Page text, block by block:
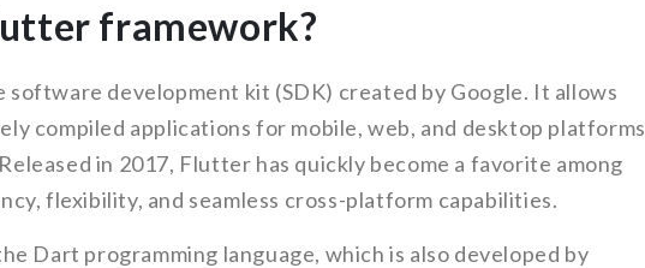
framework?
software development kit (SDK) created by Google. It allows
compiled applications for mobile, web, and desktop platforms
in 2017, Flutter has quickly become a favorite among
flexibility, and seamless cross-platform capabilities.
Dart programming language, which is also developed by